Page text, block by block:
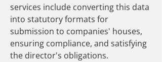
services include converting this data
into statutory formats for
submission to companies' houses,
ensuring compliance, and satisfying
the director's obligations.